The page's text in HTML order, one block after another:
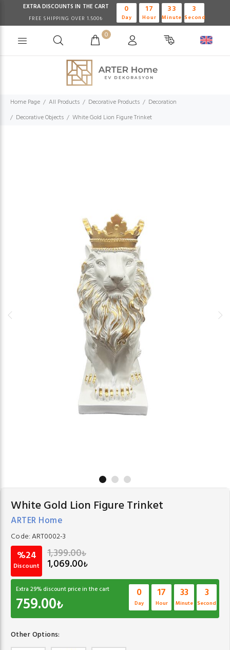
EXTRA DISCOUNTS IN THE CART
FREE SHIPPING OVER 1.500₺
0
Day
17
Hour
33
Minute
2
Second
0
Home Page All Products Decorative Products
Decoration
Decorative Objects
White Gold Lion Figure Trinket
White Gold Lion Figure Trinket
ARTER Home
Code:ART0002-3
%24
Discount
1,399.00₺
1,069.00₺
Extra 29% discount price in the cart
759.00₺
0
Day
17
Hour
33
Minute
2
Second
Other Options: